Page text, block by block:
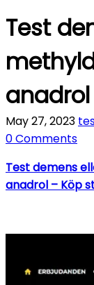
Test
anadrol
May 27, 2023
0 Comments
Test demens
anadrol – Köp